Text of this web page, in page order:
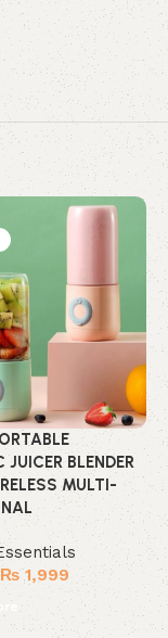
JUICER BLENDER
MULTI-
₨1,999